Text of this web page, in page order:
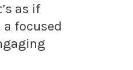
as if
focused